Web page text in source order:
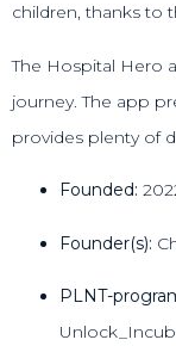
children, thanks to
The Hospital Hero
journey. The app
provides plenty of
Founded:
Founder(s):
PLNT-